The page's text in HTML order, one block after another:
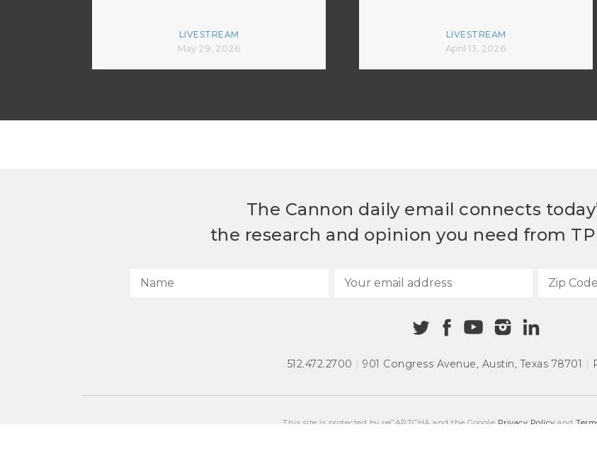
LIVESTREAM
May 29, 2026
LIVESTREAM
April 13, 2026
The Cannon daily email connects
the research and opinion you need from
512.472.2700 | 901 Congress Avenue, Austin, Texas 78701 |
This site is protected by reCAPTCHA and the Google Privacy Policy and